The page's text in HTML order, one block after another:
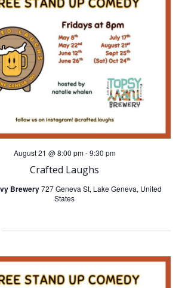
n
t
s
S
e
r
h
a
w
N
v
Crafted Laughs
August 21 @ 8:00 pm-9:30 pm
Brewery727 Geneva St, Lake Geneva, United
States